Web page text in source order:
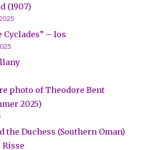
(1907)
Cyclades” – Ios
photo of Theodore Bent
2025)
the Duchess (Southern Oman)